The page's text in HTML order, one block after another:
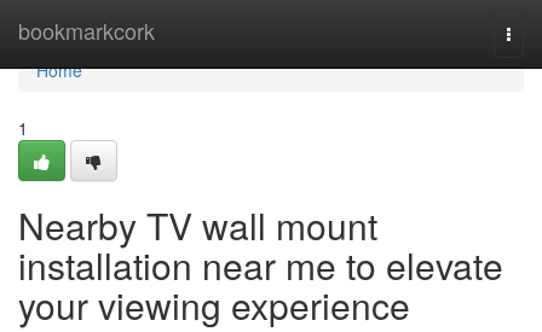
bookmarkcork
Home
Home
1
Nearby TV wall mount
installation near me to elevate
your viewing experience